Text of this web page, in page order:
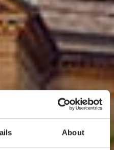
About